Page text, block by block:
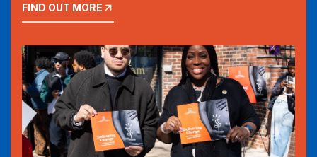
FIND OUT MORE